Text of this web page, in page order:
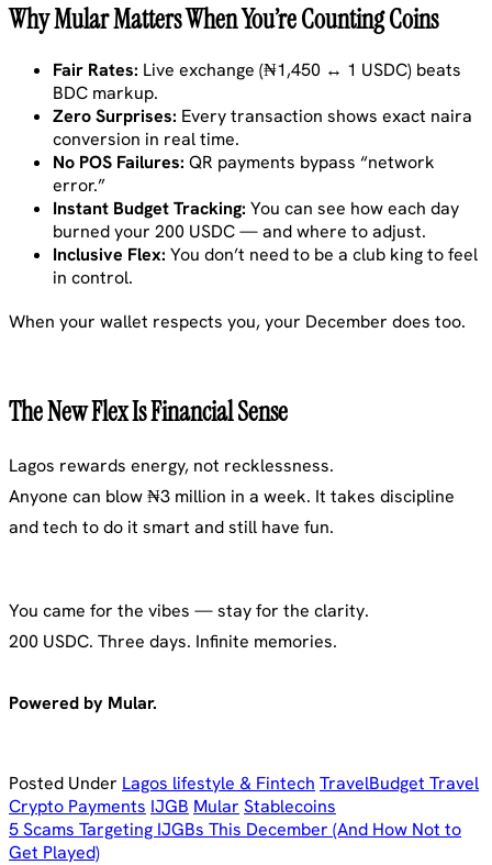
Why Mular Matters When You’re Counting Coins
Fair Rates: Live exchange (₦1,450 ↔ 1 USDC) beats
BDC markup.
Zero Surprises: Every transaction shows exact naira
conversion in real time.
No POS Failures: QR payments bypass “network
error.”
Instant Budget Tracking: You can see how each day
burned your 200 USDC — and where to adjust.
Inclusive Flex: You don’t need to be a club king to feel
in control.
When your wallet respects you, your December does too.
The New Flex Is Financial Sense
Lagos rewards energy, not recklessness.
Anyone can blow ₦3 million in a week. It takes discipline
and tech to do it smart and still have fun.
You came for the vibes — stay for the clarity.
200 USDC. Three days. Infinite memories.
Powered by Mular.
Posted Under Lagos lifestyle & Fintech TravelBudget Travel
Crypto Payments IJGB Mular Stablecoins
Post
5 Scams Targeting IJGBs This December (And How Not to
Get Played)